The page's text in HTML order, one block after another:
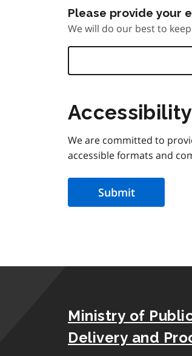
Please provide your
We will do our best to
Accessibility
We are committed to
accessible formats and
Ministry of
Delivery and